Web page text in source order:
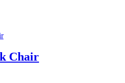
Chair